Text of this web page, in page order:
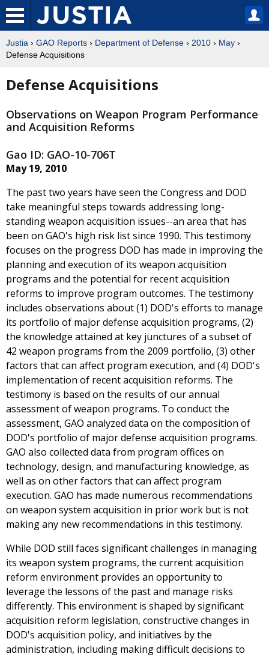
Justia › GAO Reports › Department of Defense › 2010 › May ›
Defense Acquisitions
Defense Acquisitions
Observations on Weapon Program Performance
and Acquisition Reforms
Gao ID: GAO-10-706T
May 19, 2010
The past two years have seen the Congress and DOD
take meaningful steps towards addressing long-
standing weapon acquisition issues--an area that has
been on GAO's high risk list since 1990. This testimony
focuses on the progress DOD has made in improving the
planning and execution of its weapon acquisition
programs and the potential for recent acquisition
reforms to improve program outcomes. The testimony
includes observations about (1) DOD's efforts to manage
its portfolio of major defense acquisition programs, (2)
the knowledge attained at key junctures of a subset of
42 weapon programs from the 2009 portfolio, (3) other
factors that can affect program execution, and (4) DOD's
implementation of recent acquisition reforms. The
testimony is based on the results of our annual
assessment of weapon programs. To conduct the
assessment, GAO analyzed data on the composition of
DOD's portfolio of major defense acquisition programs.
GAO also collected data from program offices on
technology, design, and manufacturing knowledge, as
well as on other factors that can affect program
execution. GAO has made numerous recommendations
on weapon system acquisition in prior work but is not
making any new recommendations in this testimony.
While DOD still faces significant challenges in managing
its weapon system programs, the current acquisition
reform environment provides an opportunity to
leverage the lessons of the past and manage risks
differently. This environment is shaped by significant
acquisition reform legislation, constructive changes in
DOD's acquisition policy, and initiatives by the
administration, including making difficult decisions to